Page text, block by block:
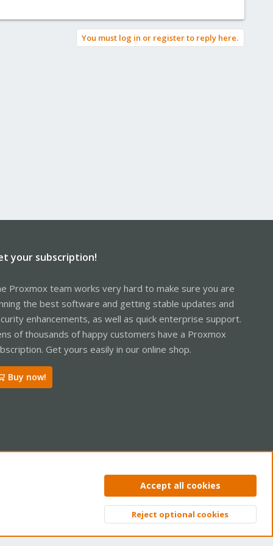
You must log in or register to reply here.
your subscription!
Proxmox team works very hard to make sure you are
the best software and getting stable updates and
enhancements, as well as quick enterprise support.
of thousands of happy customers have a Proxmox
Get yours easily in our online shop.
Buy now!
Privacy policy Help Home
Top
Accept all cookies
Reject optional cookies